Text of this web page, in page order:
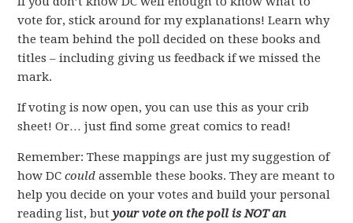
vote for, stick around for my explanations! Learn why
the team behind the poll decided on these books and
titles – including giving us feedback if we missed the
mark.
If voting is now open, you can use this as your crib
sheet! Or… just find some great comics to read!
Remember: These mappings are just my suggestion of
how DCcould assemble these books. They are meant to
help you decide on your votes and build your personal
reading list, butyour vote on the poll is NOT an